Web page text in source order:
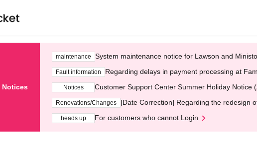
Notices
maintenance System maintenance notice for Lawson and
Fault information Regarding delays in payment processing at
Notices Customer Support Center Summer Holiday Notice
Renovations/Changes [Date Correction] Regarding the redesign
heads up For customers who cannot Login